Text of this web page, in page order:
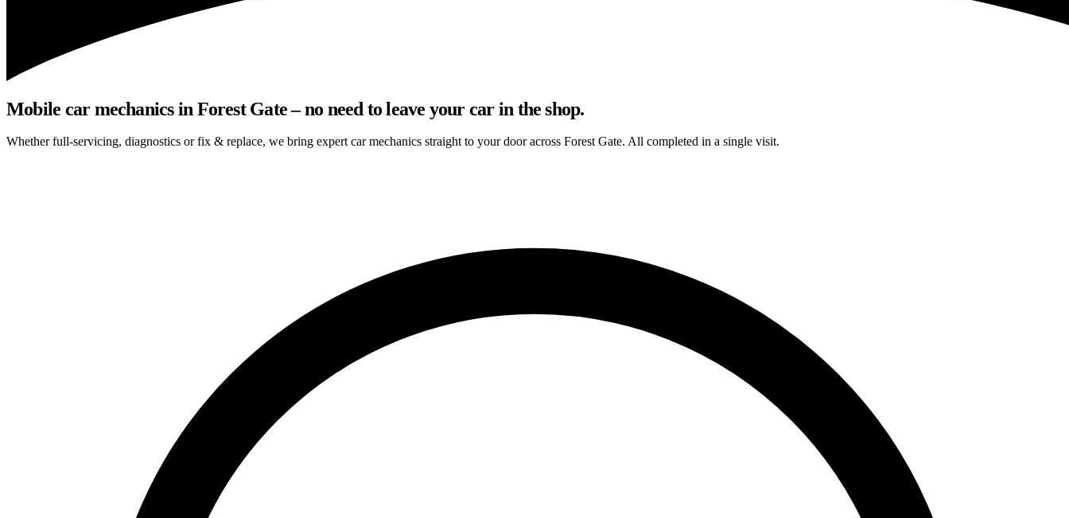
Mobile car mechanics in Forest Gate – no need to leave your car in the shop.
Whether full-servicing, diagnostics or fix & replace, we bring expert car mechanics straight to your door across Forest Gate. All completed in a single visit.